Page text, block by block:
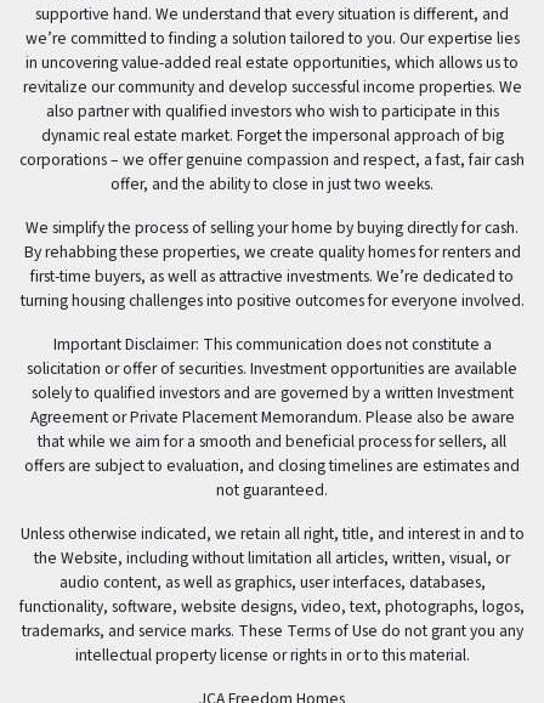
supportive hand. We understand that every situation is different, and
we’re committed to finding a solution tailored to you. Our expertise lies
in uncovering value-added real estate opportunities, which allows us to
revitalize our community and develop successful income properties. We
also partner with qualified investors who wish to participate in this
dynamic real estate market. Forget the impersonal approach of big
corporations – we offer genuine compassion and respect, a fast, fair cash
offer, and the ability to close in just two weeks.
We simplify the process of selling your home by buying directly for cash.
By rehabbing these properties, we create quality homes for renters and
first-time buyers, as well as attractive investments. We’re dedicated to
turning housing challenges into positive outcomes for everyone involved.
Important Disclaimer: This communication does not constitute a
solicitation or offer of securities. Investment opportunities are available
solely to qualified investors and are governed by a written Investment
Agreement or Private Placement Memorandum. Please also be aware
that while we aim for a smooth and beneficial process for sellers, all
offers are subject to evaluation, and closing timelines are estimates and
not guaranteed.
Unless otherwise indicated, we retain all right, title, and interest in and to
the Website, including without limitation all articles, written, visual, or
audio content, as well as graphics, user interfaces, databases,
functionality, software, website designs, video, text, photographs, logos,
trademarks, and service marks. These Terms of Use do not grant you any
intellectual property license or rights in or to this material.